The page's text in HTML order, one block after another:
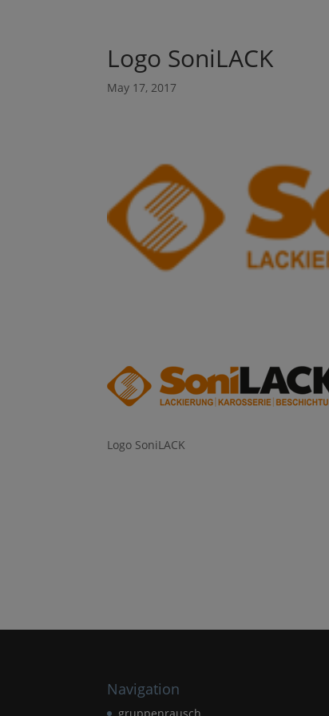
Logo SoniLACK
May 17, 2017
Logo SoniLACK
Navigation
gruppenrausch